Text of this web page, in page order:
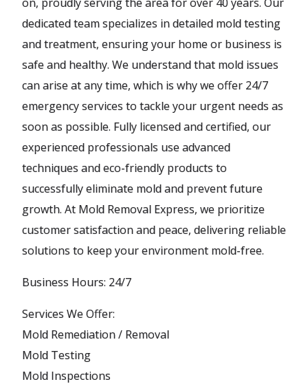
dedicated team specializes in detailed mold testing
and treatment, ensuring your home or business is
safe and healthy. We understand that mold issues
can arise at any time, which is why we offer 24/7
emergency services to tackle your urgent needs as
soon as possible. Fully licensed and certified, our
experienced professionals use advanced
techniques and eco-friendly products to
successfully eliminate mold and prevent future
growth. At Mold Removal Express, we prioritize
customer satisfaction and peace, delivering reliable
solutions to keep your environment mold-free.
Business Hours: 24/7
Services We Offer:
Mold Remediation / Removal
Mold Testing
Mold Inspections